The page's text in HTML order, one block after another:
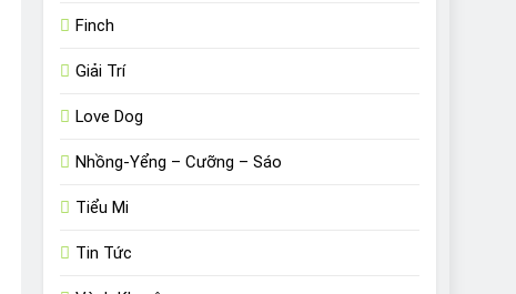
Finch
Giải Trí
Love Dog
Nhồng-Yểng – Cưỡng – Sáo
Tiểu Mi
Tin Tức